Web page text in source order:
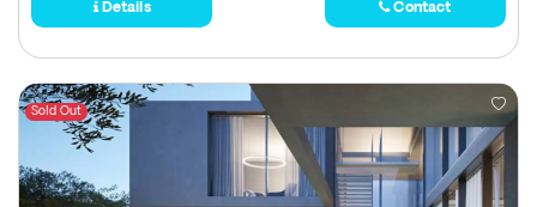
Details Contact
Sold Out